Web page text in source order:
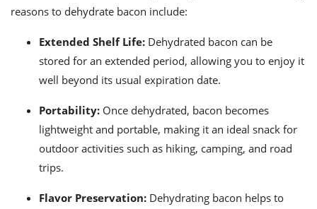
reasons to dehydrate bacon include:
Extended Shelf Life: Dehydrated bacon can be
stored for an extended period, allowing you to enjoy it
well beyond its usual expiration date.
Portability: Once dehydrated, bacon becomes
lightweight and portable, making it an ideal snack for
outdoor activities such as hiking, camping, and road
trips.
Flavor Preservation: Dehydrating bacon helps to